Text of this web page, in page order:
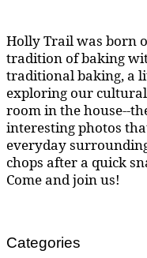
Holly Trail was born
tradition of baking
traditional baking, a
exploring our
room in the house--
interesting photos
everyday
chops after a quick
Come and join us!
Categories